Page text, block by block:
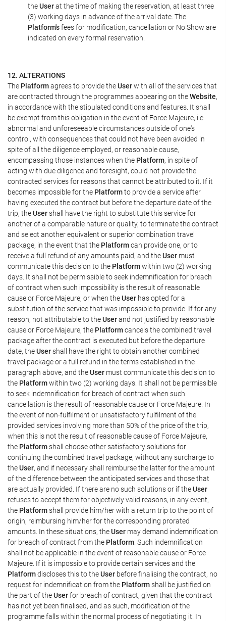
theUserat the time of making the reservation, at least three
(3) working days in advance of the arrival date. The
Platform'sfees for modification, cancellation or No Show are
indicated on every formal reservation.
12. ALTERATIONS
The Platformagrees to provide theUserwith all of the services that
are contracted through the programmes appearing on theWebsite,
in accordance with the stipulated conditions and features. It shall
be exempt from this obligation in the event of Force Majeure, i.e.
abnormal and unforeseeable circumstances outside of one's
control, with consequences that could not have been avoided in
spite of all the diligence employed, or reasonable cause,
encompassing those instances when the Platform, in spite of
acting with due diligence and foresight, could not provide the
contracted services for reasons that cannot be attributed to it. If it
becomes impossible for the Platformto provide a service after
having executed the contract but before the departure date of the
trip, theUsershall have the right to substitute this service for
another of a comparable nature or quality, to terminate the contract
and select another equivalent or superior combination travel
package, in the event that the Platformcan provide one, or to
receive a full refund of any amounts paid, and theUser must
communicate this decision to the Platformwithin two (2) working
days. It shall not be permissible to seek indemnification for breach
of contract when such impossibility is the result of reasonable
cause or Force Majeure, or when theUser has opted for a
substitution of the service that was impossible to provide. If for any
reason, not attributable to theUserand not justified by reasonable
cause or Force Majeure, the Platformcancels the combined travel
package after the contract is executed but before the departure
date, theUsershall have the right to obtain another combined
travel package or a full refund in the terms established in the
paragraph above, and theUser must communicate this decision to
the Platformwithin two (2) working days. It shall not be permissible
to seek indemnification for breach of contract when such
cancellation is the result of reasonable cause or Force Majeure. In
the event of non-fulfilment or unsatisfactory fulfilment of the
provided services involving more than 50% of the price of the trip,
when this is not the result of reasonable cause of Force Majeure,
the Platformshall choose other satisfactory solutions for
continuing the combined travel package, without any surcharge to
theUser, and if necessary shall reimburse the latter for the amount
of the difference between the anticipated services and those that
are actually provided. If there are no such solutions or if theUser
refuses to accept them for objectively valid reasons, in any event,
the Platformshall provide him/her with a return trip to the point of
origin, reimbursing him/her for the corresponding prorated
amounts. In these situations, theUser may demand indemnification
for breach of contract from the Platform . Such indemnification
shall not be applicable in the event of reasonable cause or Force
Majeure. If it is impossible to provide certain services and the
Platformdiscloses this to theUser before finalising the contract, no
request for indemnification from the Platformshall be justified on
the part of theUserfor breach of contract, given that the contract
has not yet been finalised, and as such, modification of the
programme falls within the normal process of negotiating it. In